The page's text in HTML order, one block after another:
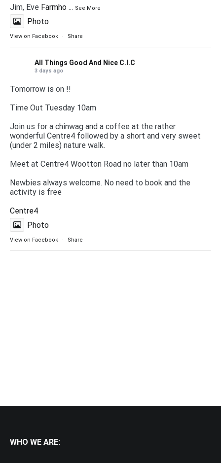
Jim, Eve Farmho ... See More
Photo
View on Facebook · Share
All Things Good And Nice C.I.C
3 days ago
Tomorrow is on !!
Time Out Tuesday 10am
Join us for a chinwag and a coffee at the rather
wonderful Centre4 followed by a short and very sweet
(under 2 miles) nature walk.
Meet at Centre4 Wootton Road no later than 10am
Newbies always welcome. No need to book and the
activity is free
Centre4
Photo
View on Facebook · Share
WHO WE ARE: